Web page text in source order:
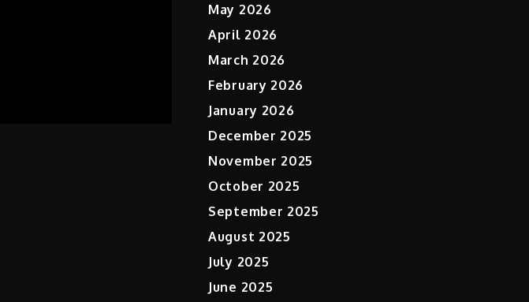
May 2026
April 2026
March 2026
February 2026
January 2026
December 2025
November 2025
October 2025
September 2025
August 2025
July 2025
June 2025